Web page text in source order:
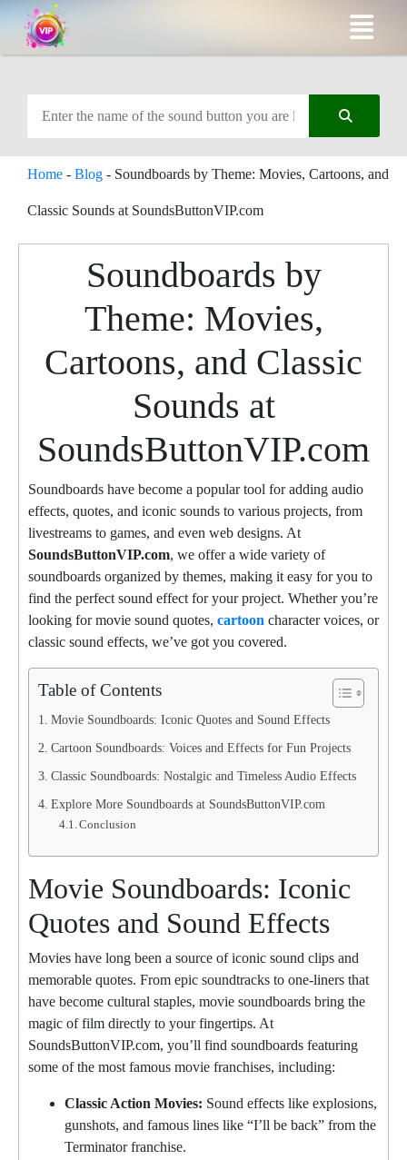
Home - Blog - Soundboards by Theme: Movies, Cartoons, and
Classic Sounds at SoundsButtonVIP.com
Soundboards by
Theme: Movies,
Cartoons, and Classic
Sounds at
SoundsButtonVIP.com
Soundboards have become a popular tool for adding audio
effects, quotes, and iconic sounds to various projects, from
livestreams to games, and even web designs. At
SoundsButtonVIP.com, we offer a wide variety of
soundboards organized by themes, making it easy for you to
find the perfect sound effect for your project. Whether you’re
looking for movie sound quotes, cartoon character voices, or
classic sound effects, we’ve got you covered.
Table of Contents
Movie Soundboards: Iconic Quotes and Sound Effects
Cartoon Soundboards: Voices and Effects for Fun Projects
Classic Soundboards: Nostalgic and Timeless Audio Effects
Explore More Soundboards at SoundsButtonVIP.com
Conclusion
Movie Soundboards: Iconic
Quotes and Sound Effects
Movies have long been a source of iconic sound clips and
memorable quotes. From epic soundtracks to one-liners that
have become cultural staples, movie soundboards bring the
magic of film directly to your fingertips. At
SoundsButtonVIP.com, you’ll find soundboards featuring
some of the most famous movie franchises, including:
Classic Action Movies: Sound effects like explosions,
gunshots, and famous lines like “I’ll be back” from the
Terminator franchise.